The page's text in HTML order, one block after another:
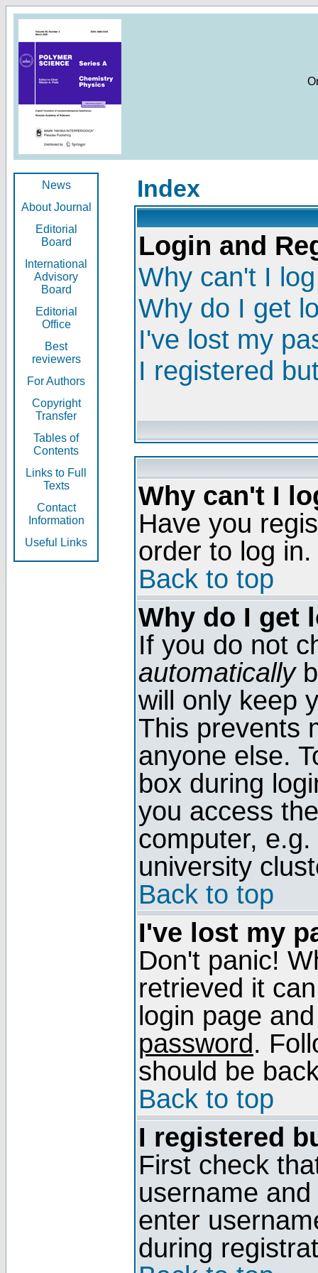
News
About Journal
Editorial
Board
International
Advisory
Board
Editorial
Office
Best
reviewers
For Authors
Copyright
Transfer
Tables of
Contents
Links to Full
Texts
Contact
Information
Useful Links
Index
Login and
Why can't I
Why do I get
I've lost my
I registered
Why can't I
Have you
order to log in.
Back to top
Why do I get
If you do not
automatically
will only keep
This prevents
anyone else.
box during
you access
computer,
university
Back to top
I've lost my
Don't panic!
retrieved it
login page
password.
should be
Back to top
I registered
First check
username
enter
during